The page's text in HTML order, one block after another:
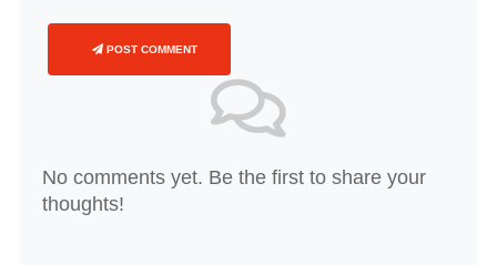
POST COMMENT
No comments yet. Be the first to share your
thoughts!